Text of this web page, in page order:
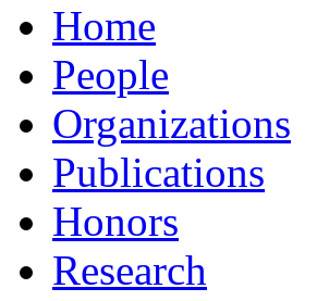
Home
People
Organizations
Publications
Honors
Research